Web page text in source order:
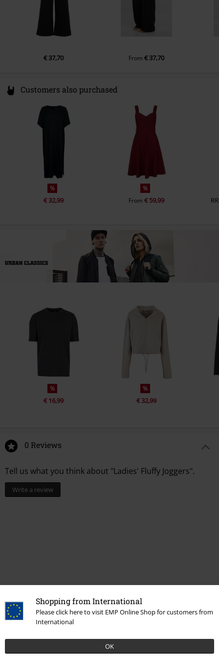
Shopping from International
Please click here to visit EMP Online Shop for customers from
International
OK
€ 37,70 From € 37,70
Customers also purchased
%
€ 32,99
%
From€ 59,99
%
€ 16,99
%
€ 32,99
0 Reviews
Tell us what you think about "Ladies' Fluffy Joggers".
Write a review
Recently viewed items